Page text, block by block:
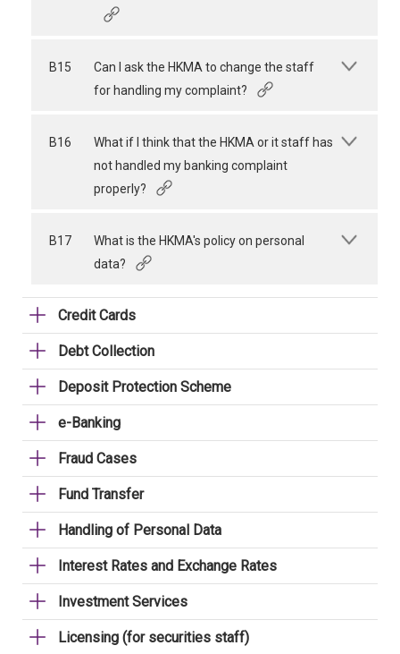
B15
Can I ask the HKMA to change the staff
for handling my complaint?
B16
What if I think that the HKMA or it staff has
not handled my banking complaint
properly?
B17
What is the HKMA's policy on personal
data?
Credit Cards
Debt Collection
Deposit Protection Scheme
e-Banking
Fraud Cases
Fund Transfer
Handling of Personal Data
Interest Rates and Exchange Rates
Investment Services
Licensing (for securities staff)